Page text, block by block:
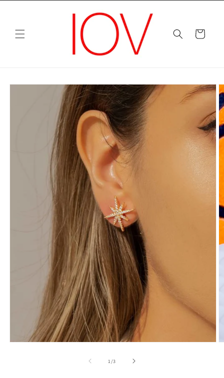
Cart
Skip to
1 /of
3